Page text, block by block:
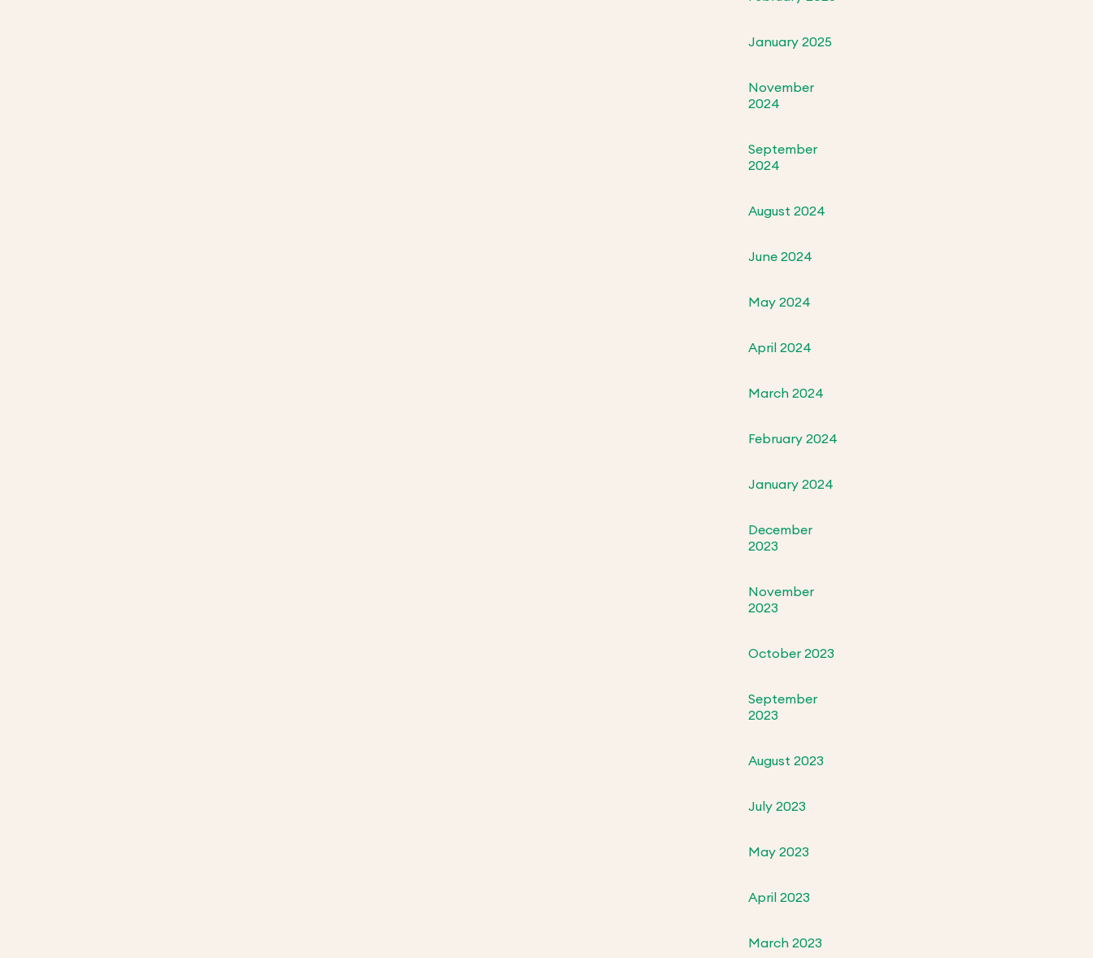
January 2025
November
2024
September
2024
August 2024
June 2024
May 2024
April 2024
March 2024
February 2024
January 2024
December
2023
November
2023
October 2023
September
2023
August 2023
July 2023
May 2023
April 2023
March 2023